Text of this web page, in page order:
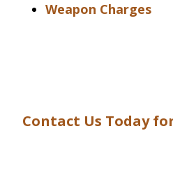
Weapon Charges
Contact Us Today